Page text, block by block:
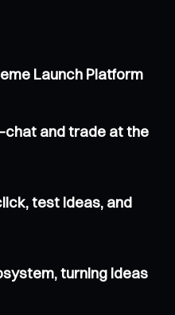
Launch Platform
and trade at the
test ideas, and
turning ideas